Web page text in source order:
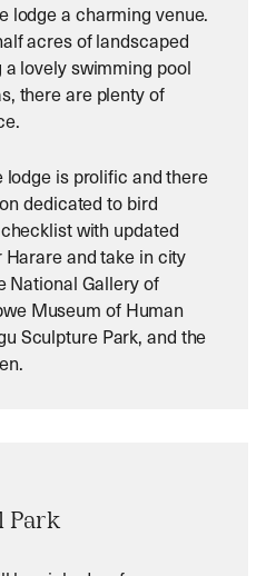
lodge a charming venue.
acres of landscaped
lovely swimming pool
there are plenty of
is prolific and there
dedicated to bird
with updated
Harare and take in city
National Gallery of
Museum of Human
Sculpture Park, and the
Park